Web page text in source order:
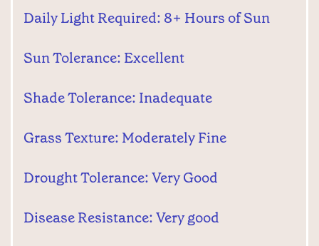
Daily Light Required: 8+ Hours of Sun
Sun Tolerance: Excellent
Shade Tolerance: Inadequate
Grass Texture: Moderately Fine
Drought Tolerance: Very Good
Disease Resistance: Very good